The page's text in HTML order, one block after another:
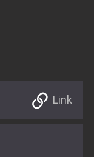
Link